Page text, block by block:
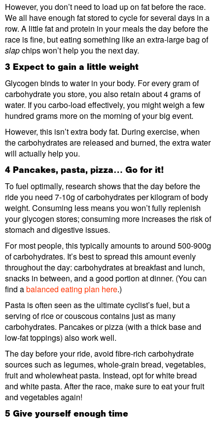
However, you don’t need to load up on fat before the race.
We all have enough fat stored to cycle for several days in a
row. A little fat and protein in your meals the day before the
race is fine, but eating something like an extra-large bag of
slapchips won’t help you the next day.
3 Expect to gain a little weight
Glycogen binds to water in your body. For every gram of
carbohydrate you store, you also retain about 4 grams of
water. If you carbo-load effectively, you might weigh a few
hundred grams more on the morning of your big event.
However, this isn’t extra body fat. During exercise, when
the carbohydrates are released and burned, the extra water
will actually help you.
4 Pancakes, pasta, pizza… Go for it!
To fuel optimally, research shows that the day before the
ride you need 7-10g of carbohydrates per kilogram of body
weight. Consuming less means you won’t fully replenish
your glycogen stores; consuming more increases the risk of
stomach and digestive issues.
For most people, this typically amounts to around 500-900g
of carbohydrates. It’s best to spread this amount evenly
throughout the day: carbohydrates at breakfast and lunch,
snacks in between, and a good portion at dinner. (You can
find abalanced eating plan here.)
Pasta is often seen as the ultimate cyclist’s fuel, but a
serving of rice or couscous contains just as many
carbohydrates. Pancakes or pizza (with a thick base and
low-fat toppings) also work well.
The day before your ride, avoid fibre-rich carbohydrate
sources such as legumes, whole-grain bread, vegetables,
fruit and wholewheat pasta. Instead, opt for white bread
and white pasta. After the race, make sure to eat your fruit
and vegetables again!
5 Give yourself enough time